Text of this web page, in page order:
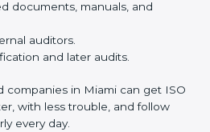
Experts
of certification. They give
help so companies can
easily. Experts help in: